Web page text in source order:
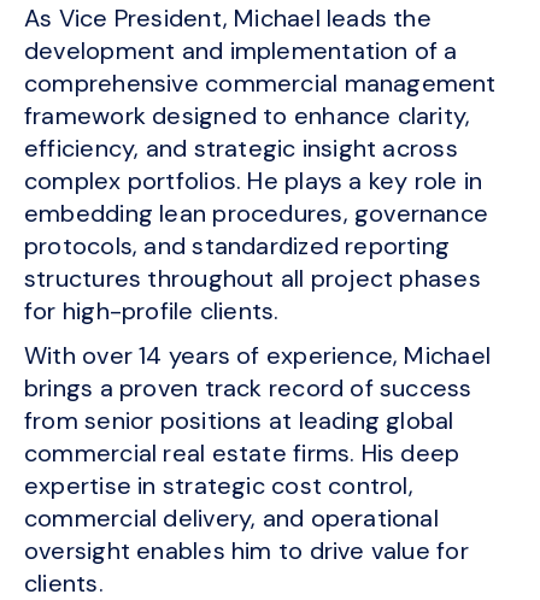
As Vice President, Michael leads the
development and implementation of a
comprehensive commercial management
framework designed to enhance clarity,
efficiency, and strategic insight across
complex portfolios. He plays a key role in
embedding lean procedures, governance
protocols, and standardized reporting
structures throughout all project phases
for high-profile clients.
With over 14 years of experience, Michael
brings a proven track record of success
from senior positions at leading global
commercial real estate firms. His deep
expertise in strategic cost control,
commercial delivery, and operational
oversight enables him to drive value for
clients.